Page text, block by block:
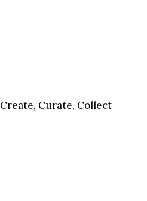
Create, Curate, Collect